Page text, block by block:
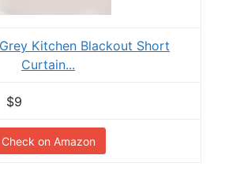
Kitchen Blackout Short
Curtain...
$9
Check on Amazon